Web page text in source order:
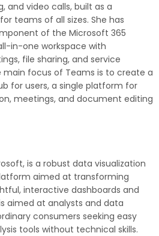
and video calls, built as a
teams of all sizes. She has
of the Microsoft 365
in-one workspace with
file sharing, and service
focus of Teams is to create a
for users, a single platform for
meetings, and document editing
is a robust data visualization
aimed at transforming
interactive dashboards and
aimed at analysts and data
consumers seeking easy
tools without technical skills.